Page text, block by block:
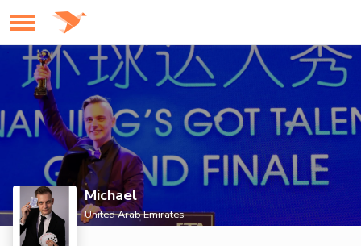
Michael
United Arab Emirates